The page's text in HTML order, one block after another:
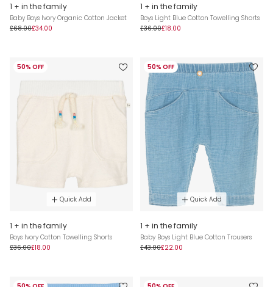
1 + in the family
Baby Boys Ivory Organic Cotton Jacket
£68.00£34.00
1 + in the family
Boys Light Blue Cotton Towelling Shorts
£36.00£18.00
50% OFF
Quick Add
1 + in the family
Boys Ivory Cotton Towelling Shorts
£36.00£18.00
50% OFF
Quick Add
1 + in the family
Baby Boys Light Blue Cotton Trousers
£43.00£22.00